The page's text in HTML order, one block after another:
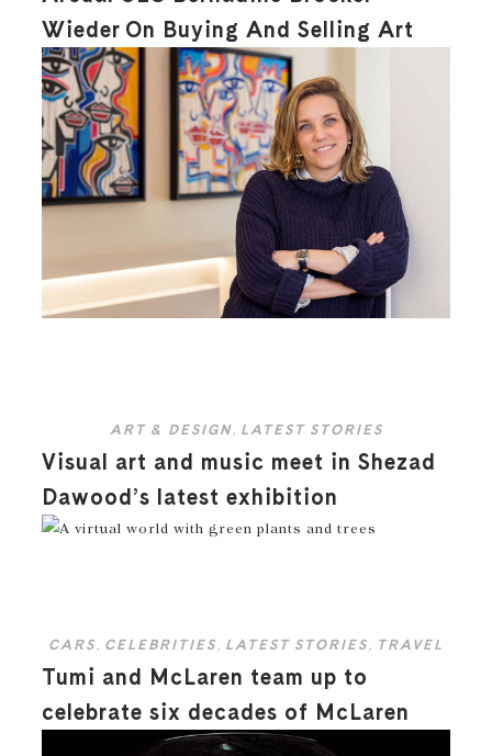
Wieder On Buying And Selling Art
ART & DESIGN, LATEST STORIES
Visual art and music meet in Shezad
Dawood’s latest exhibition
CARS , CELEBRITIES , LATEST STORIES , TRAVEL
Tumi and McLaren team up to
celebrate six decades of McLaren